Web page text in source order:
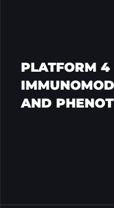
PLATFORM 4
AND